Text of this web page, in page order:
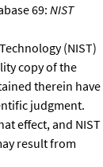
69: NIST
(NIST)
copy of the
therein have
judgment.
effect, and NIST
result from